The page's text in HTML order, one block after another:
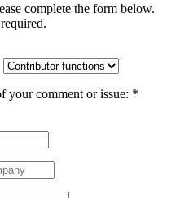
complete the form below.
your comment or issue: *